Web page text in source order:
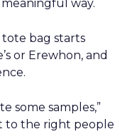
way.
tote bag starts
or Erewhon, and
some samples,”
to the right people